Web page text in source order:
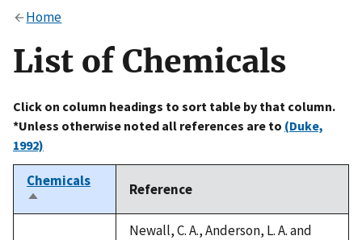
Alock
to the .gov website. Share sensitive information only
on official, secure websites.
Home
List of Chemicals
Click on column headings to sort table by that column.
*Unless otherwise noted all references are to (Duke,
1992)
Chemicals
Sort
descending
Reference
Newall, C. A., Anderson, L. A. and